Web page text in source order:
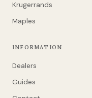
Krugerrands
Maples
INFORMATION
Dealers
Guides